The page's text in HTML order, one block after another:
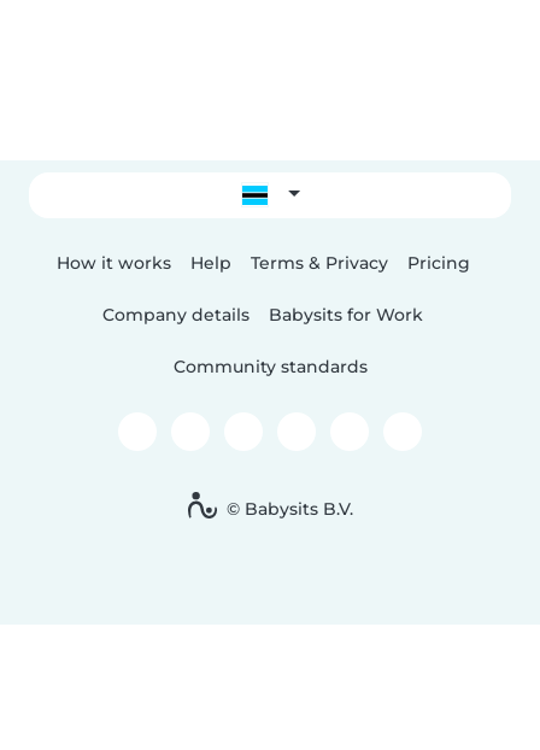
How it works Help Terms & Privacy Pricing
Company details Babysits for Work
Community standards
© Babysits B.V.